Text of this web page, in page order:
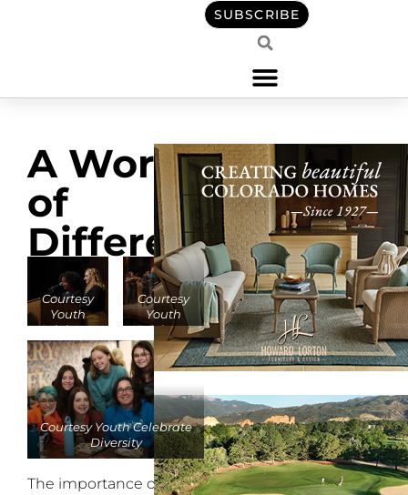
SUBSCRIBE
A World
of
Difference
Courtesy
Youth
Celebrate
Diversity
Courtesy
Youth
Celebrate
Diversity
Courtesy Youth Celebrate
Diversity
The importance of